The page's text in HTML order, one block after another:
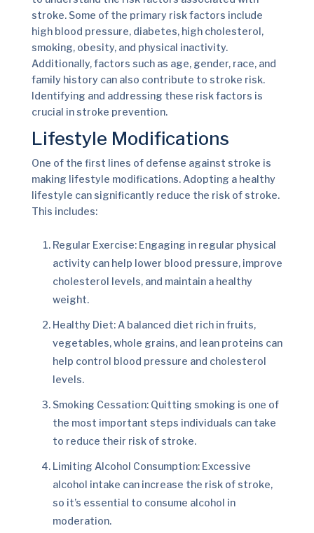
stroke. Some of the primary risk factors include
high blood pressure, diabetes, high cholesterol,
smoking, obesity, and physical inactivity.
Additionally, factors such as age, gender, race, and
family history can also contribute to stroke risk.
Identifying and addressing these risk factors is
crucial in stroke prevention.
Lifestyle Modifications
One of the first lines of defense against stroke is
making lifestyle modifications. Adopting a healthy
lifestyle can significantly reduce the risk of stroke.
This includes:
Regular Exercise: Engaging in regular physical
activity can help lower blood pressure, improve
cholesterol levels, and maintain a healthy
weight.
Healthy Diet: A balanced diet rich in fruits,
vegetables, whole grains, and lean proteins can
help control blood pressure and cholesterol
levels.
Smoking Cessation: Quitting smoking is one of
the most important steps individuals can take
to reduce their risk of stroke.
Limiting Alcohol Consumption: Excessive
alcohol intake can increase the risk of stroke,
so it’s essential to consume alcohol in
moderation.